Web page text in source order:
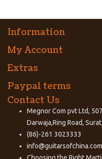
Information
My Account
Extras
Paypal terms
Contact Us
Megnor Com pvt Ltd,
Darwaja,Ring Road,
(86)-261 3023333
info@guitarsofchina.com
Choosing the Right